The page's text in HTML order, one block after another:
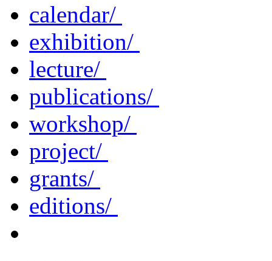
calendar/
exhibition/
lecture/
publications/
workshop/
project/
grants/
editions/